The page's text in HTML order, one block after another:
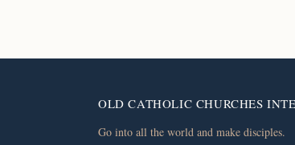
OLD CATHOLIC CHURCHES
Go into all the world and make disciples.